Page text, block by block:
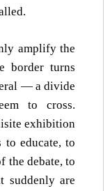
amplify the
border turns
— a divide
to cross.
exhibition
to educate, to
the debate, to
suddenly are